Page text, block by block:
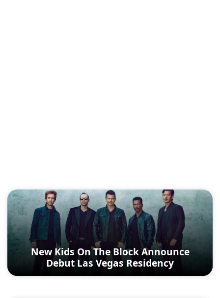
New Kids On The Block Announce
Debut Las Vegas Residency